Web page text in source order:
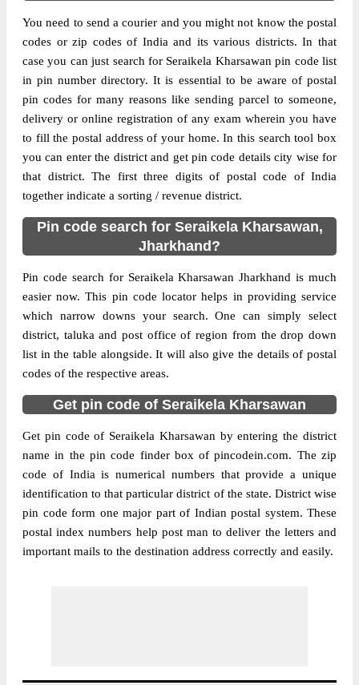
More info
The pin code of Amda, Seraikela
Kharsawan, Jharkhand, IN is 833101. As
per the first 2 digits of this Indian postal
code, 833101 pin code belongs to post
circle Jharkhand. Last 3 digits of the code
are assigned to the Amda Sub Post Office.
Amda S.O pin code officially comes under
Singhbhum division, and Ranchi region.
You need to send a courier and you might not know the postal
codes or zip codes of India and its various districts. In that
case you can just search for Seraikela Kharsawan pin code list
in pin number directory. It is essential to be aware of postal
pin codes for many reasons like sending parcel to someone,
delivery or online registration of any exam wherein you have
to fill the postal address of your home. In this search tool box
you can enter the district and get pin code details city wise for
that district. The first three digits of postal code of India
together indicate a sorting / revenue district.
Pin code search for Seraikela Kharsawan,
Jharkhand?
Pin code search for Seraikela Kharsawan Jharkhand is much
easier now. This pin code locator helps in providing service
which narrow downs your search. One can simply select
district, taluka and post office of region from the drop down
list in the table alongside. It will also give the details of postal
codes of the respective areas.
Get pin code of Seraikela Kharsawan
Get pin code of Seraikela Kharsawan by entering the district
name in the pin code finder box of pincodein.com. The zip
code of India is numerical numbers that provide a unique
identification to that particular district of the state. District wise
pin code form one major part of Indian postal system. These
postal index numbers help post man to deliver the letters and
important mails to the destination address correctly and easily.